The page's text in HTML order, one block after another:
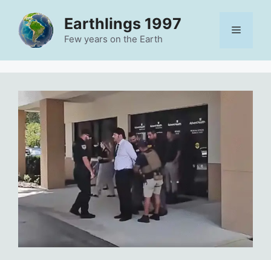
content
Earthlings 1997
Few years on the Earth
Menu